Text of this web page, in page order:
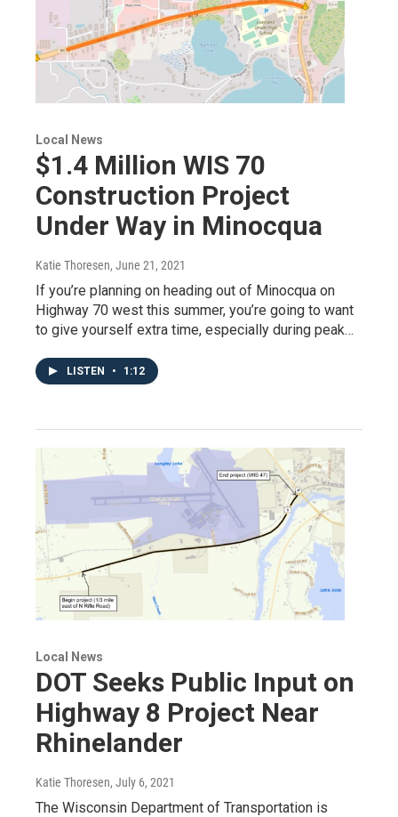
Local News
$1.4 Million WIS 70
Construction Project
Under Way in Minocqua
Katie Thoresen, June 21, 2021
If you’re planning on heading out of Minocqua on
Highway 70 west this summer, you’re going to want
to give yourself extra time, especially during peak…
LISTEN • 1:12
Local News
DOT Seeks Public Input on
Highway 8 Project Near
Rhinelander
Katie Thoresen, July 6, 2021
The Wisconsin Department of Transportation is